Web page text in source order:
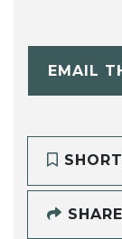
EMAIL
SHARE